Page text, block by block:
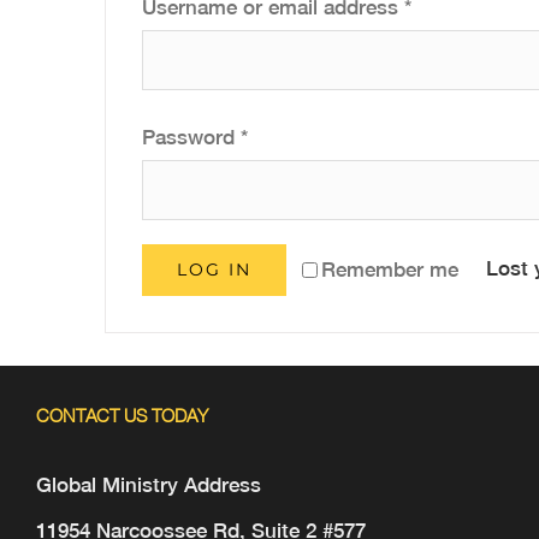
Username or email address *Required
Password *Required
Remember me
LOG IN Lost
CONTACT US TODAY
Global Ministry Address
11954 Narcoossee Rd, Suite 2 #577